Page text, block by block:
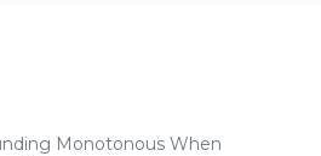
Monotonous When